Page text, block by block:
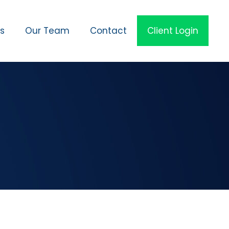
Our Team Contact Client Login